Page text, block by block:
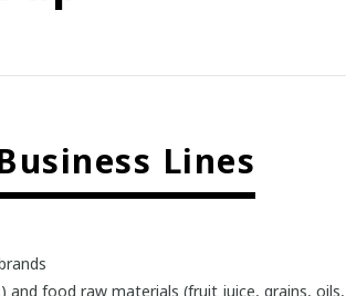
Lines
food raw materials (fruit juice, grains,